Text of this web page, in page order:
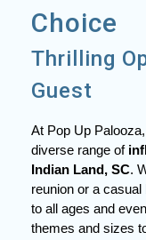
Choice
Thrilling
Guest
At Pop Up
diverse range of
Indian Land, SC.
reunion or a
to all ages and
themes and sizes